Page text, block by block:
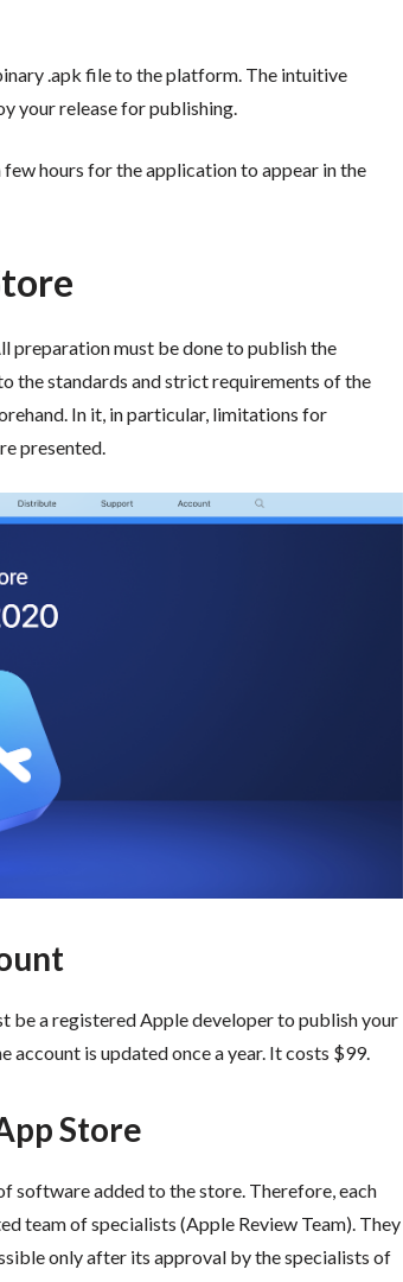
.apk file to the platform. The intuitive
your release for publishing.
hours for the application to appear in the
must be done to publish the
the standards and strict requirements of the
In it, in particular, limitations for
presented.
be a registered Apple developer to publish your
account is updated once a year. It costs $99.
Store
software added to the store. Therefore, each
team of specialists (Apple Review Team). They
only after its approval by the specialists of